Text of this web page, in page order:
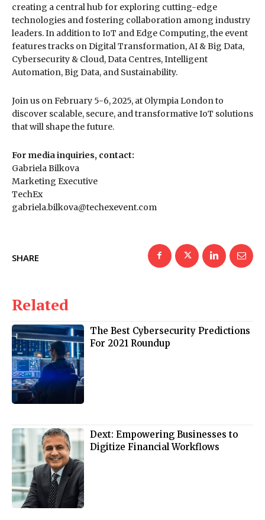
creating a central hub for exploring cutting-edge
technologies and fostering collaboration among industry
leaders. In addition to IoT and Edge Computing, the event
features tracks on Digital Transformation, AI & Big Data,
Cybersecurity & Cloud, Data Centres, Intelligent
Automation, Big Data, and Sustainability.
Join us on February 5-6, 2025, at Olympia London to
discover scalable, secure, and transformative IoT solutions
that will shape the future.
For media inquiries, contact:
Gabriela Bilkova
Marketing Executive
TechEx
gabriela.bilkova@techexevent.com
SHARE
Related
The Best Cybersecurity Predictions
For 2021 Roundup
Dext: Empowering Businesses to
Digitize Financial Workflows